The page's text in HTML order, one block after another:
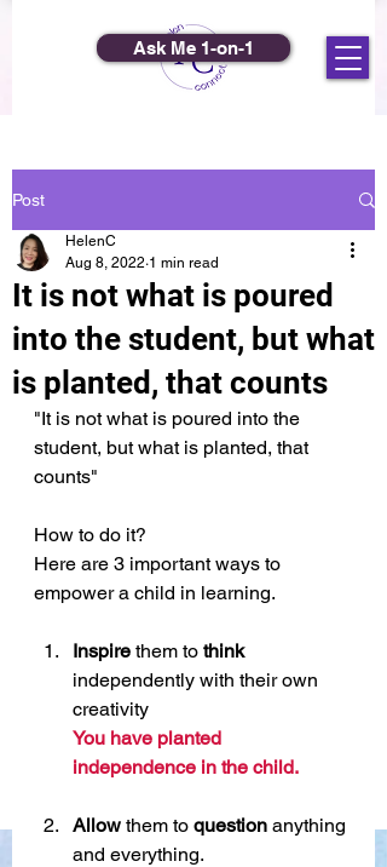
Ask Me 1-on-1
Post
It is not what is poured
into the student, but what
is planted, that counts
HelenC
Aug 8, 2022 1 min read
"It is not what is poured into the
student, but what is planted, that
counts"
How to do it?
Here are 3 important ways to
empower a child in learning.
Inspire them to think
independently with their own
creativity
You have planted
independence in the child.
Allow them to question anything
and everything.